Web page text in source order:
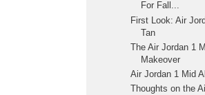
For Fall...
First Look: Air
Tan
The Air Jordan 1
Makeover
Air Jordan 1 Mid
Thoughts on the